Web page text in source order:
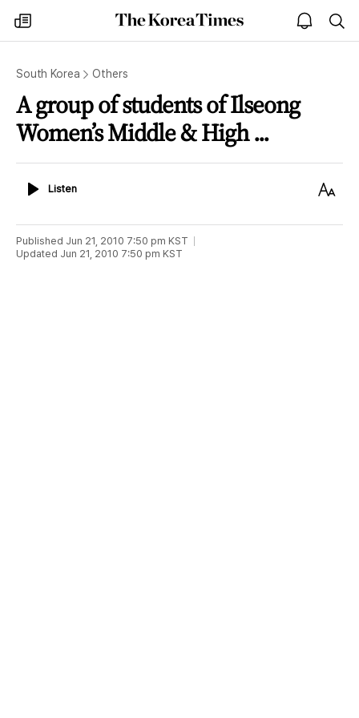
my
times
The
Korea
open
notice
South Korea Others
A group of students of Ilseong
Women’s Middle & High ...
ListenListen
Text
Published Jun 21, 2010 7:50 pm KST
Updated Jun 21, 2010 7:50 pm KST